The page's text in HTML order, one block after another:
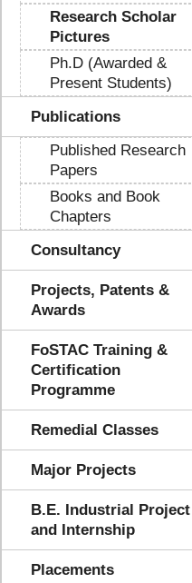
Research Scholar
Pictures
Ph.D (Awarded &
Present Students)
Publications
Published Research
Papers
Books and Book
Chapters
Consultancy
Projects, Patents &
Awards
FoSTAC Training &
Certification
Programme
Remedial Classes
Major Projects
B.E. Industrial Project
and Internship
Placements